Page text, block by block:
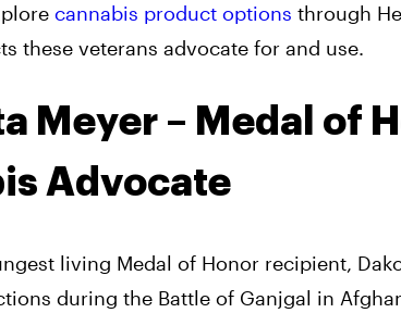
cannabis product options through
these veterans advocate for and use.
Meyer – Medal of
Advocate
living Medal of Honor recipient,
during the Battle of Ganjgal in